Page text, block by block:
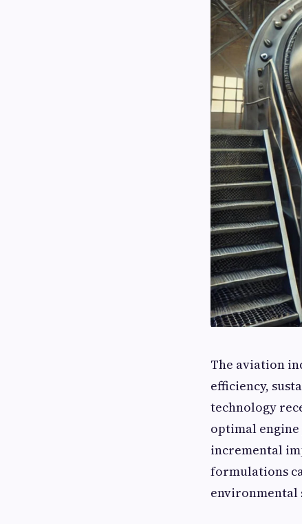
The aviation
efficiency,
technology
optimal
incremental
formulations
environmental